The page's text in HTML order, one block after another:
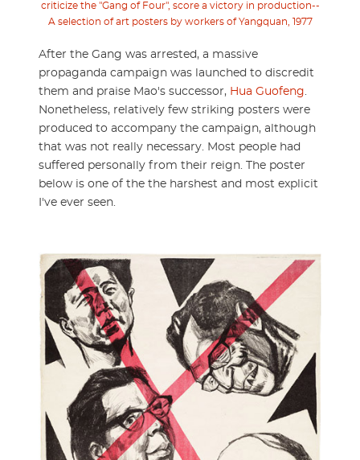
criticize the "Gang of Four", score a victory in production--
A selection of art posters by workers of Yangquan, 1977
After the Gang was arrested, a massive
propaganda campaign was launched to discredit
them and praise Mao's successor, Hua Guofeng.
Nonetheless, relatively few striking posters were
produced to accompany the campaign, although
that was not really necessary. Most people had
suffered personally from their reign. The poster
below is one of the the harshest and most explicit
I've ever seen.